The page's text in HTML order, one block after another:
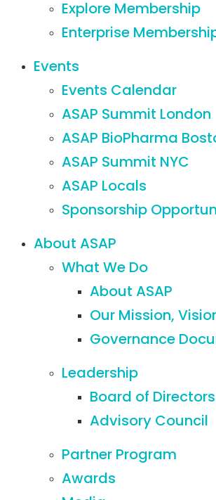
Explore Membership
Enterprise
Events
Events Calendar
ASAP Summit London
ASAP BioPharma
ASAP Summit NYC
ASAP Locals
Sponsorship
About ASAP
What We Do
About ASAP
Our Mission,
Governance
Leadership
Board of Directors
Advisory Council
Partner Program
Awards